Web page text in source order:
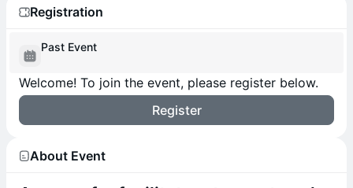
Registration
Past Event
Welcome! To join the event, please register below.
Register
About Event